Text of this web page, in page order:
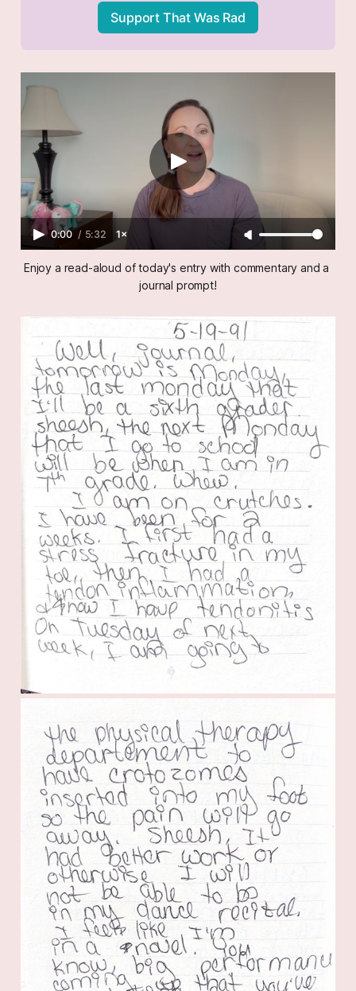
Support That Was Rad
0:00 / 5:32 1×
Enjoy a read-aloud of today's entry with commentary and a
journal prompt!